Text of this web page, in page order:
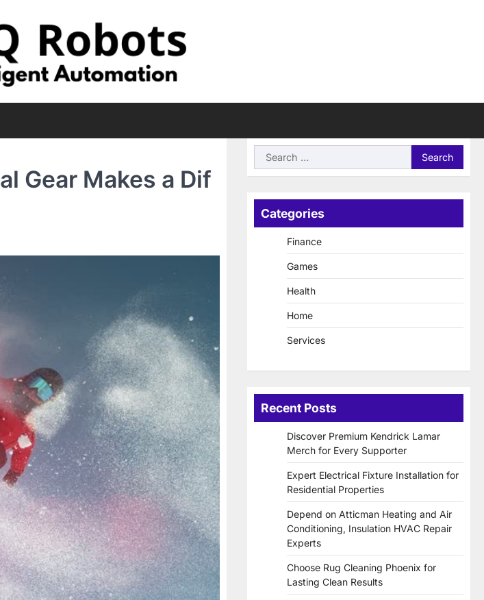
Gear Makes a Dif
Search
for:
Categories
Finance
Games
Health
Home
Services
Recent Posts
Discover Premium Kendrick Lamar
Merch for Every Supporter
Expert Electrical Fixture Installation for
Residential Properties
Depend on Atticman Heating and Air
Conditioning, Insulation HVAC Repair
Experts
Choose Rug Cleaning Phoenix for
Lasting Clean Results